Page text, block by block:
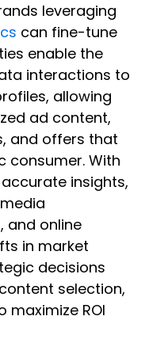
leveraging
can fine-tune
enable the
interactions to
allowing
ad content,
and offers that
consumer. With
insights,
and online
in market
decisions
selection,
maximize ROI